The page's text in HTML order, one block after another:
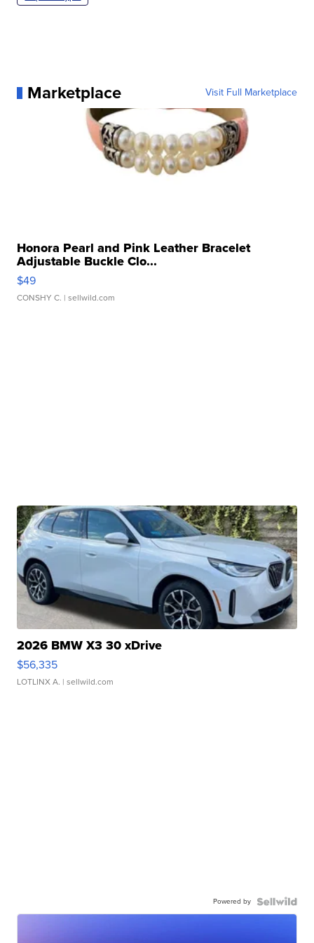
Marketplace Visit Full Marketplace
Honora Pearl and Pink Leather Bracelet
Adjustable Buckle Clo...
$49
CONSHY C. | sellwild.com
2026 BMW X3 30 xDrive
$56,335
LOTLINX A. | sellwild.com
Powered by